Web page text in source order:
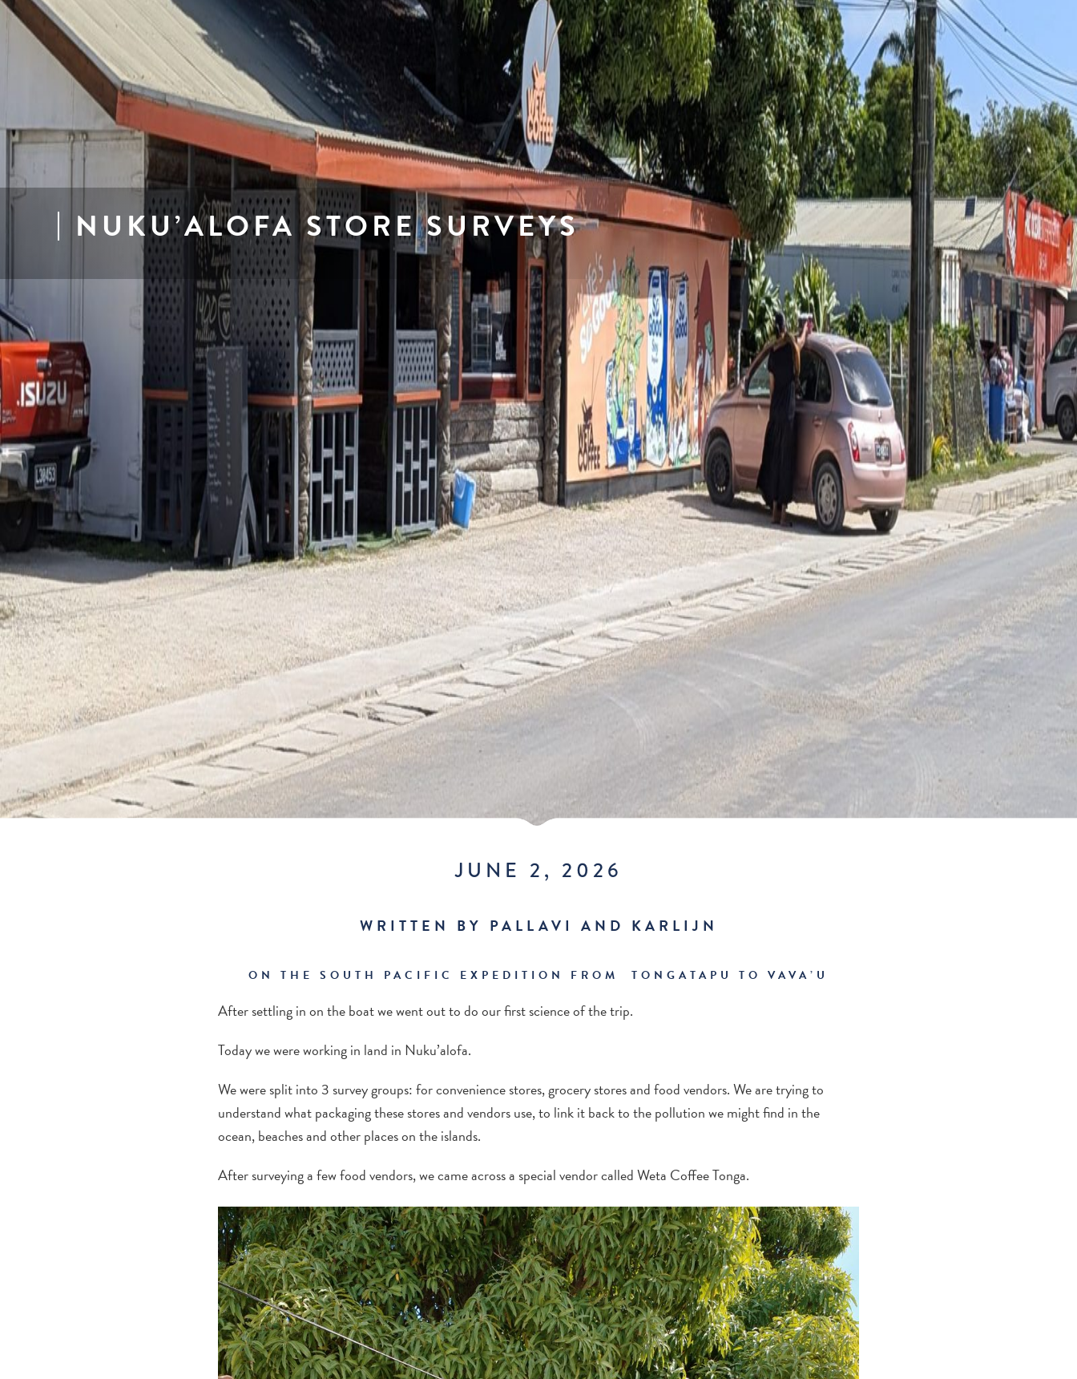
NUKU’ALOFA STORE SURVEYS
JUNE 2, 2026
WRITTEN BY PALLAVI AND KARLIJN
ON THE SOUTH PACIFIC EXPEDITION FROM TONGATAPU TO VAVA’U
After settling in on the boat we went out to do our first science of the trip.
Today we were working in land in Nuku’alofa.
We were split into 3 survey groups: for convenience stores, grocery stores and food vendors. We are trying to
understand what packaging these stores and vendors use, to link it back to the pollution we might find in the
ocean, beaches and other places on the islands.
After surveying a few food vendors, we came across a special vendor called Weta Coffee Tonga.